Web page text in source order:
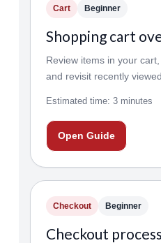
Cart Beginner
Shopping cart
Review items in your
and revisit recently
Estimated time: 3 minutes
Open Guide
Checkout Beginner
Checkout